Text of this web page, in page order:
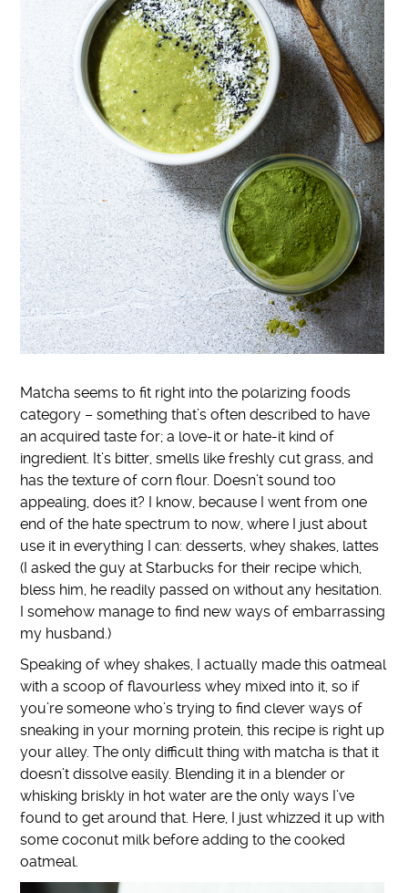
Matcha seems to fit right into the polarizing foods
category – something that’s often described to have
an acquired taste for; a love-it or hate-it kind of
ingredient. It’s bitter, smells like freshly cut grass, and
has the texture of corn flour. Doesn’t sound too
appealing, does it? I know, because I went from one
end of the hate spectrum to now, where I just about
use it in everything I can: desserts, whey shakes, lattes
(I asked the guy at Starbucks for their recipe which,
bless him, he readily passed on without any hesitation.
I somehow manage to find new ways of embarrassing
my husband.)
Speaking of whey shakes, I actually made this oatmeal
with a scoop of flavourless whey mixed into it, so if
you’re someone who’s trying to find clever ways of
sneaking in your morning protein, this recipe is right up
your alley. The only difficult thing with matcha is that it
doesn’t dissolve easily. Blending it in a blender or
whisking briskly in hot water are the only ways I’ve
found to get around that. Here, I just whizzed it up with
some coconut milk before adding to the cooked
oatmeal.